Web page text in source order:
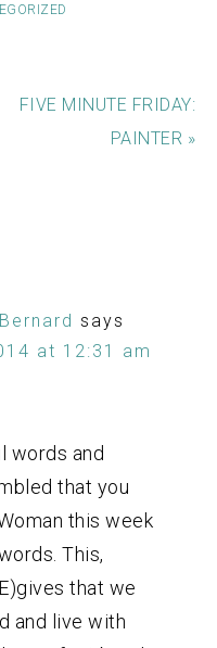
FIVE MINUTE FRIDAY:
PAINTER »
says
at 12:31 am
words and
that you
this week
This,
that we
and live with